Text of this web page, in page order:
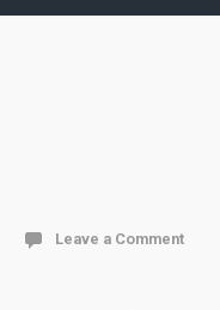
Leave a Comment